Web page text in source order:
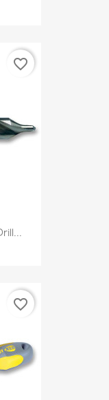
favorite_border
favorite_border